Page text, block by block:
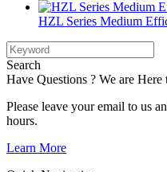
HZL Series Medium
Search
Have Questions ? We are
Please leave your email to us
hours.
Learn More